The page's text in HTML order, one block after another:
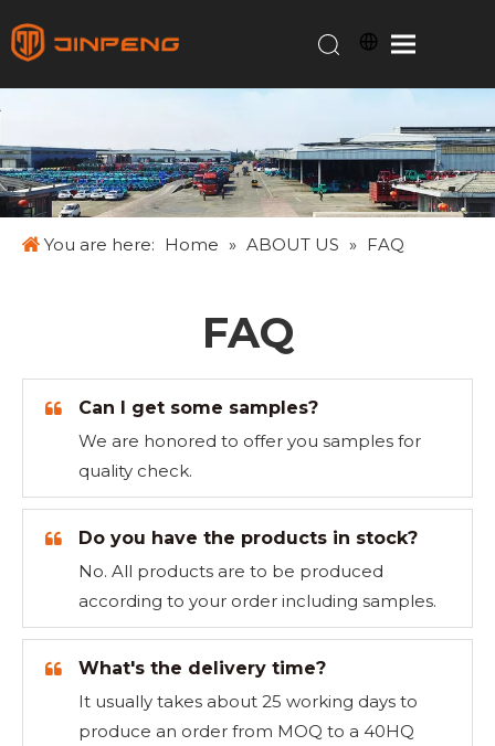
You are here: Home » ABOUT US » FAQ
FAQ
Can I get some samples?
We are honored to offer you samples for
quality check.
Do you have the products in stock?
No. All products are to be produced
according to your order including samples.
What's the delivery time?
It usually takes about 25 working days to
produce an order from MOQ to a 40HQ